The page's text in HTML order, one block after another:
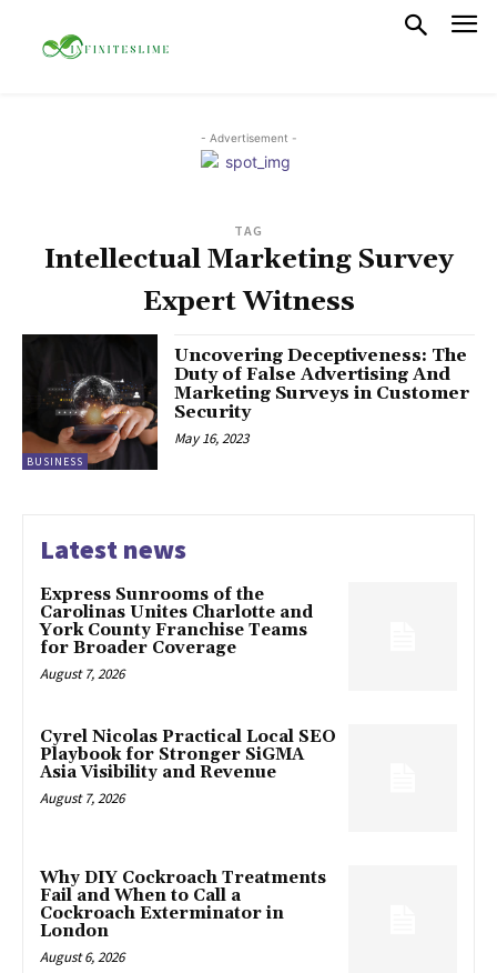
- Advertisement -
TAG
Intellectual Marketing Survey
Expert Witness
BUSINESS
Uncovering Deceptiveness: The
Duty of False Advertising And
Marketing Surveys in Customer
Security
May 16, 2023
Latest news
Express Sunrooms of the
Carolinas Unites Charlotte and
York County Franchise Teams
for Broader Coverage
August 7, 2026
Cyrel Nicolas Practical Local SEO
Playbook for Stronger SiGMA
Asia Visibility and Revenue
August 7, 2026
Why DIY Cockroach Treatments
Fail and When to Call a
Cockroach Exterminator in
London
August 6, 2026